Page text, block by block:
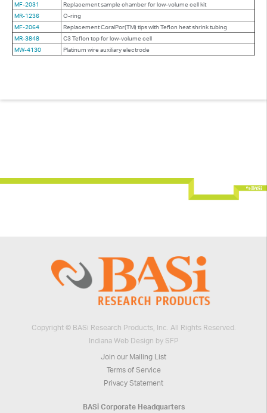
MF-2031
Replacement sample chamber for low-volume cell kit
MR-1236
O-ring
MF-2064
Replacement CoralPor(TM) tips with Teflon heat shrink tubing
MR-3848
C3 Teflon top for low-volume cell
MW-4130
Platinum wire auxiliary electrode
Copyright © BASi Research Products, Inc. All Rights Reserved.
Indiana Web Design by SFP
Join our Mailing List
Terms of Service
Privacy Statement
BASi Corporate Headquarters